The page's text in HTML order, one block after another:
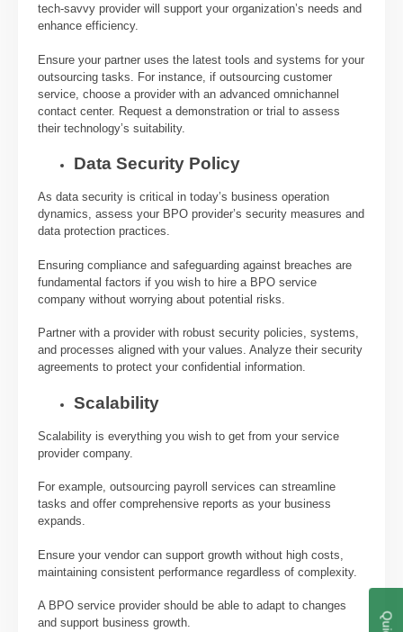
tech-savvy provider will support your organization’s needs and
enhance efficiency.
Ensure your partner uses the latest tools and systems for your
outsourcing tasks. For instance, if outsourcing customer
service, choose a provider with an advanced omnichannel
contact center. Request a demonstration or trial to assess
their technology’s suitability.
Data Security Policy
As data security is critical in today’s business operation
dynamics, assess your BPO provider’s security measures and
data protection practices.
Ensuring compliance and safeguarding against breaches are
fundamental factors if you wish to hire a BPO service
company without worrying about potential risks.
Partner with a provider with robust security policies, systems,
and processes aligned with your values. Analyze their security
agreements to protect your confidential information.
Scalability
Scalability is everything you wish to get from your service
provider company.
For example, outsourcing payroll services can streamline
tasks and offer comprehensive reports as your business
expands.
Ensure your vendor can support growth without high costs,
maintaining consistent performance regardless of complexity.
A BPO service provider should be able to adapt to changes
and support business growth.